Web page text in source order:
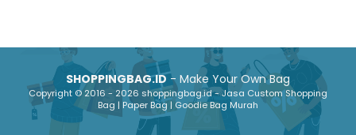
SHOPPINGBAG.ID- Make Your Own Bag
Copyright © 2016 - 2026 shoppingbag.id - Jasa Custom Shopping
Bag | Paper Bag | Goodie Bag Murah